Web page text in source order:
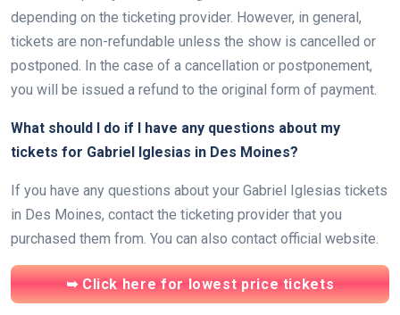
depending on the ticketing provider. However, in general,
tickets are non-refundable unless the show is cancelled or
postponed. In the case of a cancellation or postponement,
you will be issued a refund to the original form of payment.
What should I do if I have any questions about my
tickets for Gabriel Iglesias in Des Moines?
If you have any questions about your Gabriel Iglesias tickets
in Des Moines, contact the ticketing provider that you
purchased them from. You can also contact official website.
➥ Click here for lowest price tickets